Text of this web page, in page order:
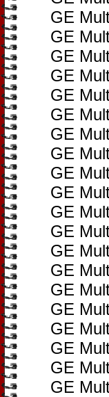
GE
GE
GE
GE
GE
GE
GE
GE
GE
GE
GE
GE
GE
GE
GE
GE
GE
GE
GE
GE